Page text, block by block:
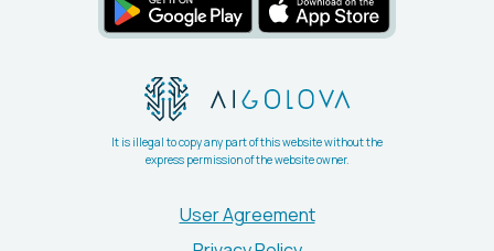
It is illegal to copy any part of this website without the
express permission of the website owner.
User Agreement